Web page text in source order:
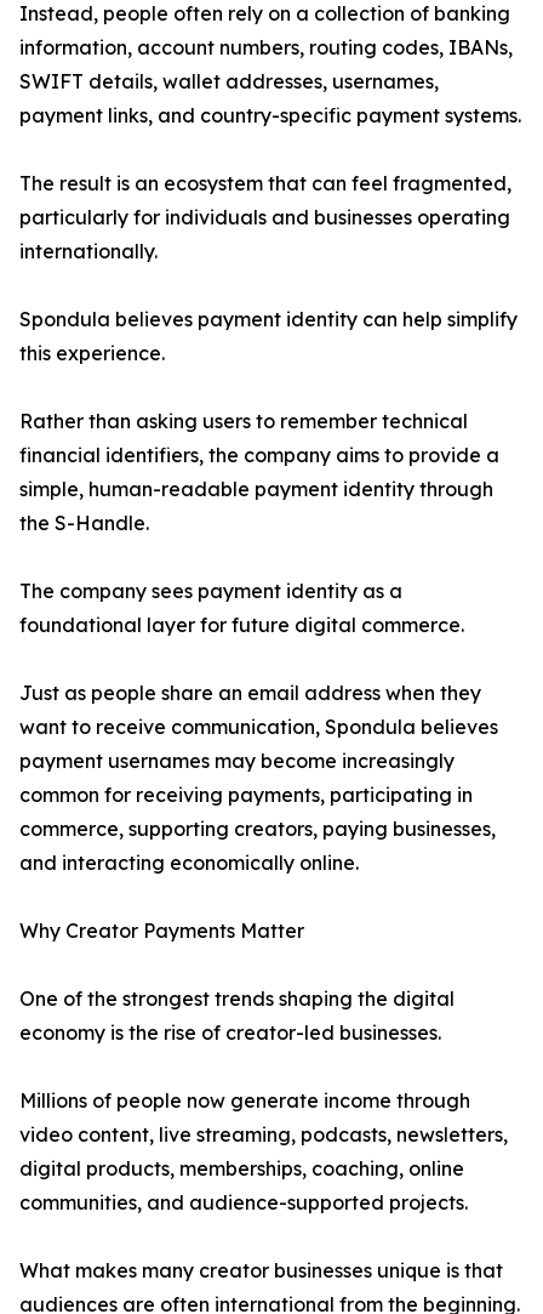
Instead, people often rely on a collection of banking
information, account numbers, routing codes, IBANs,
SWIFT details, wallet addresses, usernames,
payment links, and country-specific payment systems.
The result is an ecosystem that can feel fragmented,
particularly for individuals and businesses operating
internationally.
Spondula believes payment identity can help simplify
this experience.
Rather than asking users to remember technical
financial identifiers, the company aims to provide a
simple, human-readable payment identity through
the S-Handle.
The company sees payment identity as a
foundational layer for future digital commerce.
Just as people share an email address when they
want to receive communication, Spondula believes
payment usernames may become increasingly
common for receiving payments, participating in
commerce, supporting creators, paying businesses,
and interacting economically online.
Why Creator Payments Matter
One of the strongest trends shaping the digital
economy is the rise of creator-led businesses.
Millions of people now generate income through
video content, live streaming, podcasts, newsletters,
digital products, memberships, coaching, online
communities, and audience-supported projects.
What makes many creator businesses unique is that
audiences are often international from the beginning.